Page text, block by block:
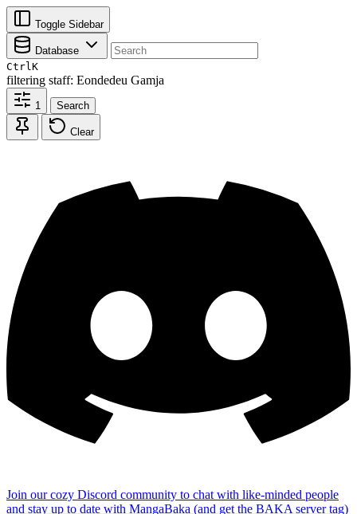
Toggle Sidebar
Database
CtrlK
filtering staff: Eondedeu Gamja
1 Search
Clear
Join our cozy Discord community to chat with like-minded people
and stay up to date with MangaBaka (and get the BAKA server tag)